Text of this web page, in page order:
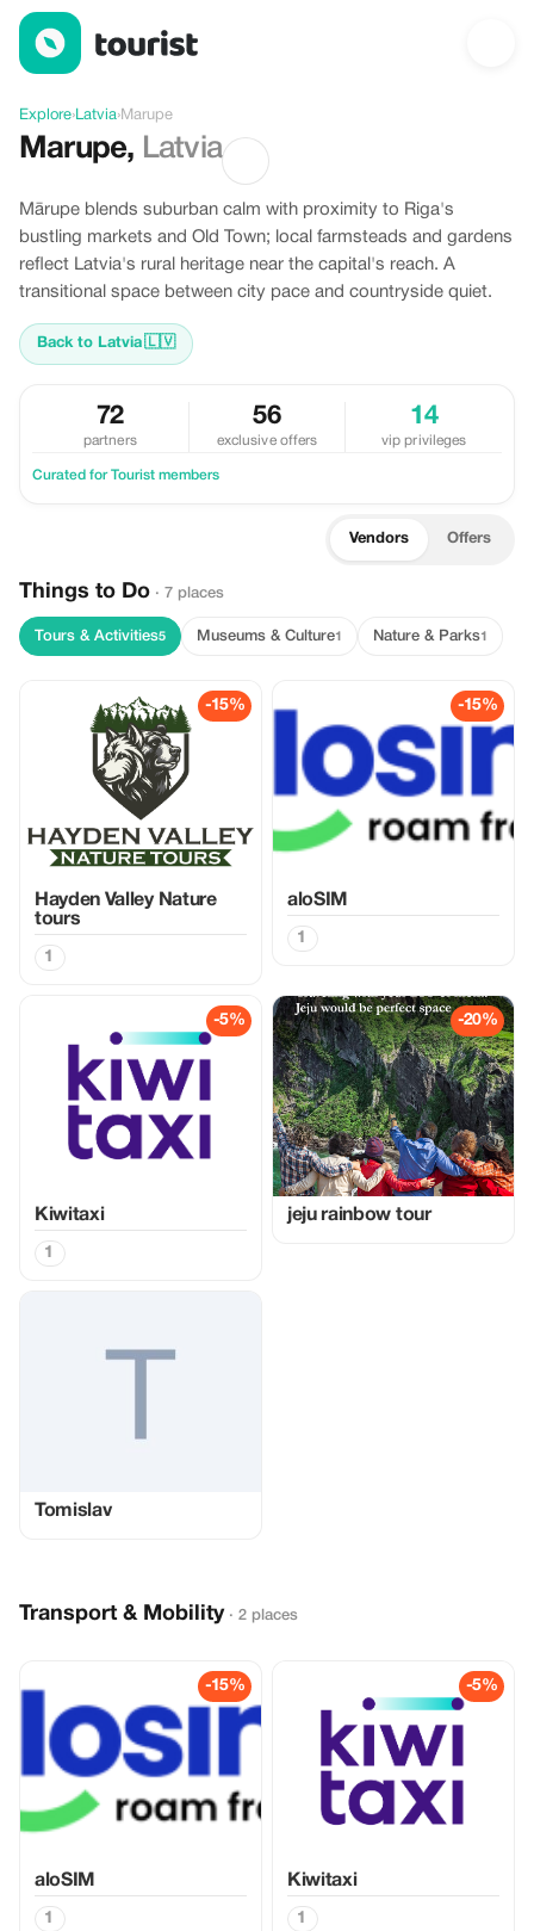
Discover Marupe, Latvia
Explore›Latvia›Marupe
Marupe, Latvia
Mārupe blends suburban calm with proximity to Riga's
bustling markets and Old Town; local farmsteads and gardens
reflect Latvia's rural heritage near the capital's reach. A
transitional space between city pace and countryside quiet.
Back to Latvia🇱🇻
72
partners
56
exclusive offers
14
vip privileges
Curated for Tourist members
Vendors Offers
Things to Do · 7 places
Tours & Activities5 Museums & Culture1 Nature & Parks1
-15%
Hayden Valley Nature
tours
1
-15%
aloSIM
1
-5%
Kiwitaxi
1
-20%
jeju rainbow tour
Tomislav
Transport & Mobility · 2 places
-15%
aloSIM
1
-5%
Kiwitaxi
1